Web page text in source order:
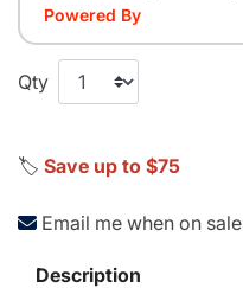
Powered By
Qty
🏷️ Save up to $75
Email me when on sale
Description